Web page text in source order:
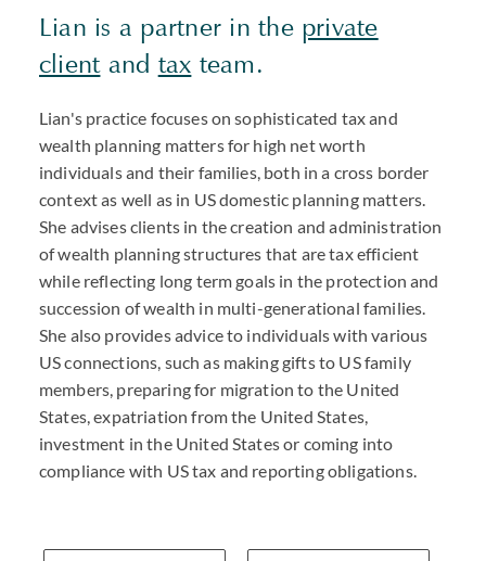
Lian is a partner in the private
clientand tax team.
Lian's practice focuses on sophisticated tax and
wealth planning matters for high net worth
individuals and their families, both in a cross border
context as well as in US domestic planning matters.
She advises clients in the creation and administration
of wealth planning structures that are tax efficient
while reflecting long term goals in the protection and
succession of wealth in multi-generational families.
She also provides advice to individuals with various
US connections, such as making gifts to US family
members, preparing for migration to the United
States, expatriation from the United States,
investment in the United States or coming into
compliance with US tax and reporting obligations.